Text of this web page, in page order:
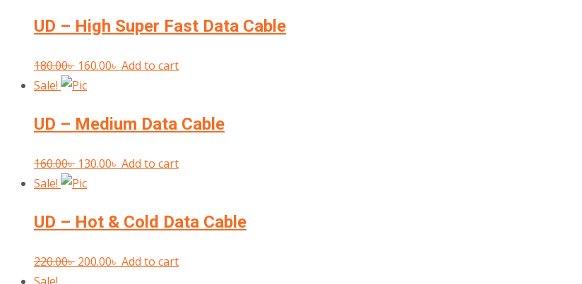
180.00৳ .150.00৳ .
UD – High Super Fast Data Cable
180.00৳ Original
price
180.00৳ .
160.00৳ Current
160.00৳ .
Add to cart
Sale!
UD – Medium Data Cable
160.00৳ Original
price
160.00৳ .
130.00৳ Current
130.00৳ .
Add to cart
Sale!
UD – Hot & Cold Data Cable
220.00৳ Original
200.00৳ Current
Add to cart